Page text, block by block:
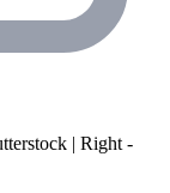
| Right -